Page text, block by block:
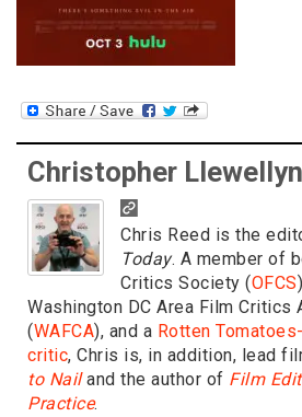
Christopher
Chris Reed is the
Today. A member of
Critics Society (OFCS
Washington DC Area Film Critics
(WAFCA), and a Rotten
critic, Chris is, in addition, lead
to Nailand the author of Film
Practice.